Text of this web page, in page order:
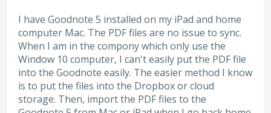
I have Goodnote 5 installed on my iPad and home
computer Mac. The PDF files are no issue to sync.
When I am in the compony which only use the
Window 10 computer, I can't easily put the PDF file
into the Goodnote easily. The easier method I know
is to put the files into the Dropbox or cloud
storage. Then, import the PDF files to the